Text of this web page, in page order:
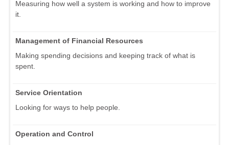
Measuring how well a system is working and how to improve
it.
Management of Financial Resources
Making spending decisions and keeping track of what is
spent.
Service Orientation
Looking for ways to help people.
Operation and Control